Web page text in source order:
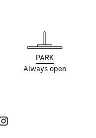
PARK
Always open